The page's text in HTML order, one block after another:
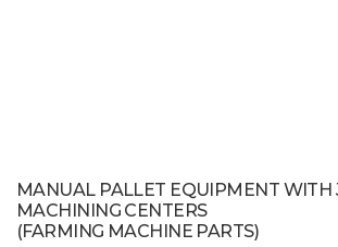
MANUAL PALLET EQUIPMENT WITH
MACHINING CENTERS
(FARMING MACHINE PARTS)